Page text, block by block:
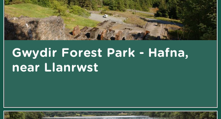
Gwydir Forest Park - Hafna,
near Llanrwst